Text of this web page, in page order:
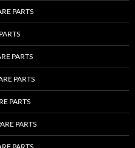
PARTS
PARTS
PARTS
PARTS
PARTS